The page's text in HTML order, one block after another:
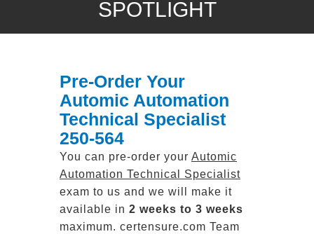
SPOTLIGHT
Pre-Order Your
Automic Automation
Technical Specialist
250-564
You can pre-order your Automic
Automation Technical Specialist
exam to us and we will make it
available in 2 weeks to 3 weeks
maximum. certensure.com Team